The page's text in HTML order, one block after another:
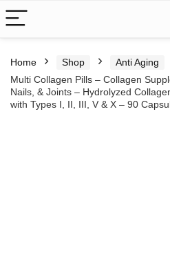
Home Shop Anti Aging
Multi Collagen Pills – Collagen
Nails, & Joints – Hydrolyzed
with Types I, II, III, V & X – 90